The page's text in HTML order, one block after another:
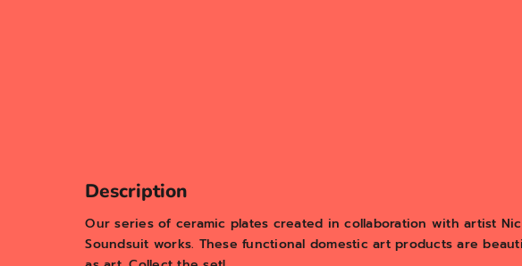
Description
Our series of ceramic plates created in collaboration with artist
Soundsuit works. These functional domestic art products are